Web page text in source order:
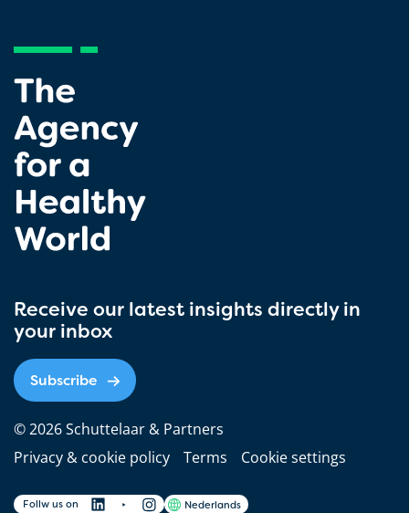
Receive our latest insights directly in
your inbox
Subscribe
© 2026 Schuttelaar & Partners
Privacy & cookie policy
Terms Cookie settings
Follw us on Nederlands